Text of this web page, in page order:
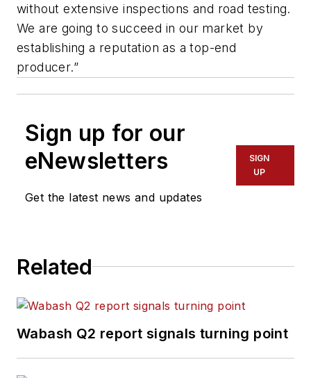
without extensive inspections and road testing.
We are going to succeed in our market by
establishing a reputation as a top-end
producer.”
Sign up for our
eNewsletters
Get the latest news and updates
SIGN
UP
Related
Wabash Q2 report signals turning point